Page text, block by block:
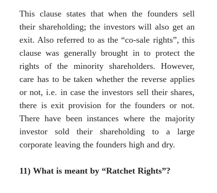
This clause states that when the founders sell
their shareholding; the investors will also get an
exit. Also referred to as the “co-sale rights”, this
clause was generally brought in to protect the
rights of the minority shareholders. However,
care has to be taken whether the reverse applies
or not, i.e. in case the investors sell their shares,
there is exit provision for the founders or not.
There have been instances where the majority
investor sold their shareholding to a large
corporate leaving the founders high and dry.
11) What is meant by “Ratchet Rights”?